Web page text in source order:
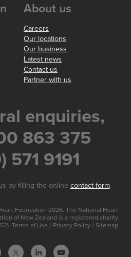
About us
Careers
Our locations
Our business
Latest news
Contact us
Partner with us
enquiries,
863 375
571 9191
by filling the online contact form.
Foundation 2026. The National Heart
of New Zealand is a registered charity
Terms of Use / Privacy Policy / Sitemap